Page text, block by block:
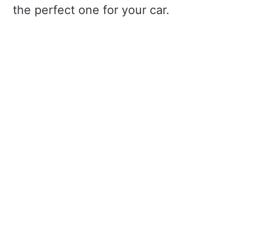
the perfect one for your car.